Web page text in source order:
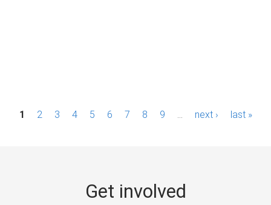
P1 2 3 4 5 6 7 8 9 next › last »
Get involved